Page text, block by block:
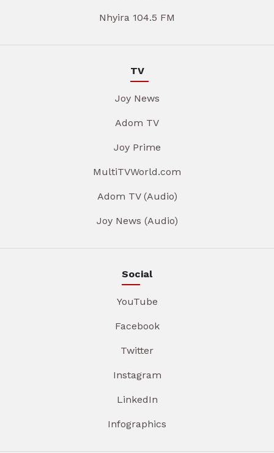
Nhyira 104.5 FM
TV
Joy News
Adom TV
Joy Prime
MultiTVWorld.com
Adom TV (Audio)
Joy News (Audio)
Social
YouTube
Facebook
Twitter
Instagram
LinkedIn
Infographics